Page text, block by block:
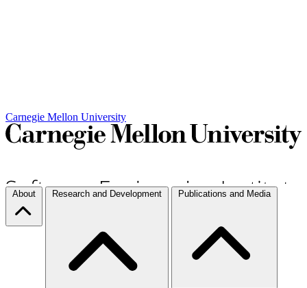
Carnegie Mellon University
About Research and Development Publications and Media